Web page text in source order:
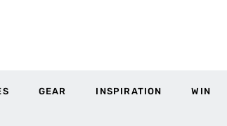
GEAR INSPIRATION WIN